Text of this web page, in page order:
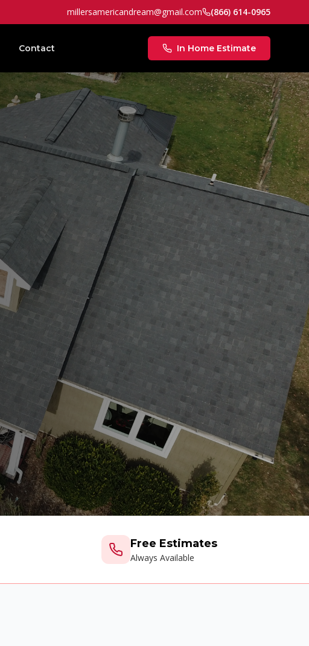
millersamericandream@gmail.com (866) 614-0965
Contact In Home Estimate
Free Estimates
Always Available